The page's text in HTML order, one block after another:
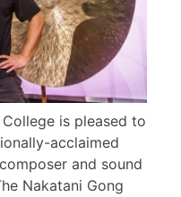
is pleased to
acclaimed
and sound
Nakatani Gong